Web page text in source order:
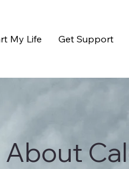
About
My Life Get Support